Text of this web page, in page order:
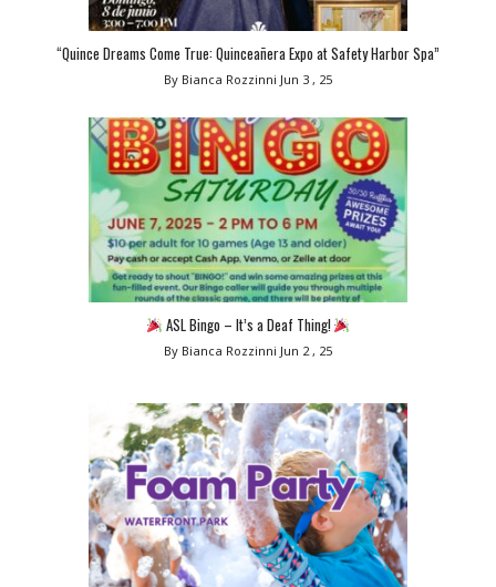
“Quince Dreams Come True: Quinceañera Expo at Safety Harbor Spa”
By Bianca Rozzinni Jun 3 , 25
ASL Bingo – It’s a Deaf Thing!
By Bianca Rozzinni Jun 2 , 25